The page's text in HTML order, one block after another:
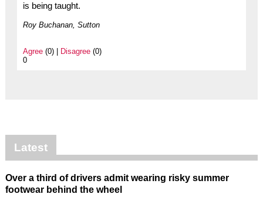
is being taught.
Roy Buchanan, Sutton
Agree(0) | Disagree(0)
0
Latest
Over a third of drivers admit wearing risky summer
footwear behind the wheel